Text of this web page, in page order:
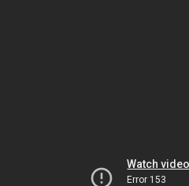
Watch
Error 153